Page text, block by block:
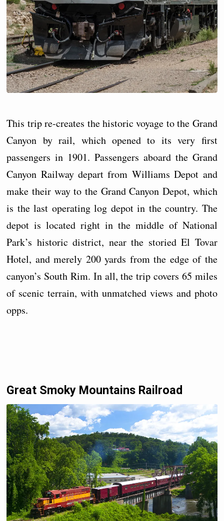
This trip re-creates the historic voyage to the Grand
Canyon by rail, which opened to its very first
passengers in 1901. Passengers aboard the Grand
Canyon Railway depart from Williams Depot and
make their way to the Grand Canyon Depot, which
is the last operating log depot in the country. The
depot is located right in the middle of National
Park’s historic district, near the storied El Tovar
Hotel, and merely 200 yards from the edge of the
canyon’s South Rim. In all, the trip covers 65 miles
of scenic terrain, with unmatched views and photo
opps.
Great Smoky Mountains Railroad